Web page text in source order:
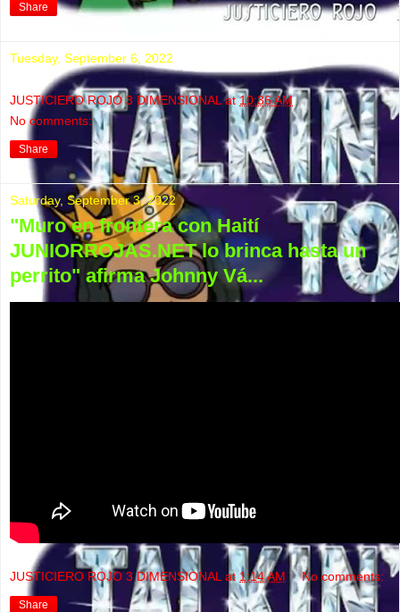
Share
Tuesday, September 6, 2022
JUSTICIERO ROJO 3 DIMENSIONAL at10:36 AM
No comments:
Share
Saturday, September 3, 2022
"Muro en frontera con Haití
JUNIORROJAS.NET lo brinca hasta un
perrito" afirma Johnny Vá...
JUSTICIERO ROJO 3 DIMENSIONAL at 1:14 AM No comments:
Share